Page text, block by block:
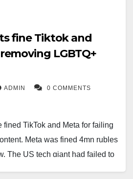
stay private.”
is substantially large.
and read previous
fine Tiktok and
LGBTQ+
ADMIN 0 COMMENTS
fined TikTok and Meta for failing
Meta was fined 4mn rubles
The US tech giant had failed to